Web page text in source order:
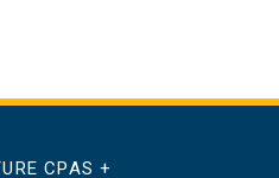
CPAS +